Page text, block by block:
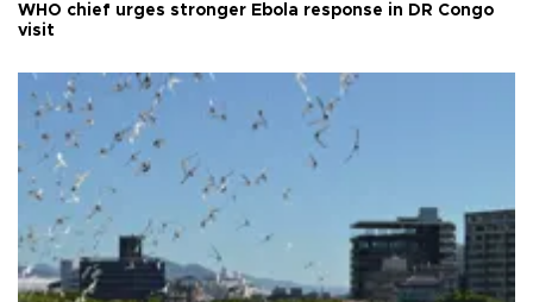
WHO chief urges stronger Ebola response in DR Congo
visit